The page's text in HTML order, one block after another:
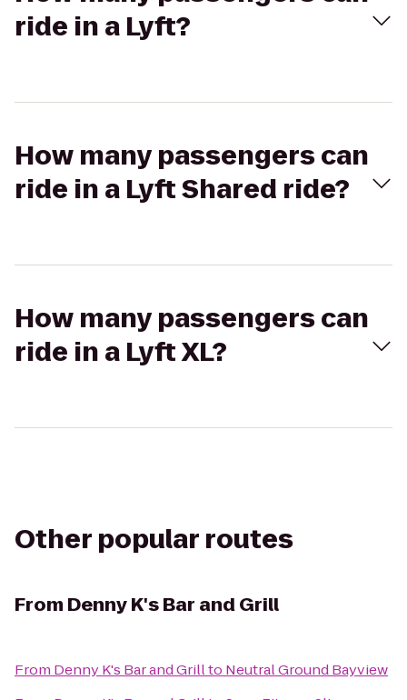
ride in a Lyft?
How many passengers can
ride in a Lyft Shared ride?
How many passengers can
ride in a Lyft XL?
Other popular routes
From Denny K's Bar and Grill
From Denny K's Bar and Grillto Neutral Ground Bayview